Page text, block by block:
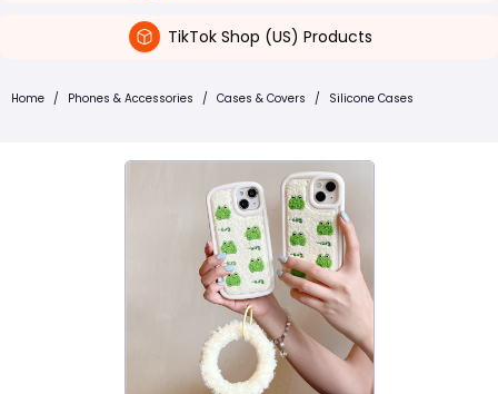
TikTok Shop (US) Products
Home / Phones & Accessories / Cases & Covers / Silicone Cases